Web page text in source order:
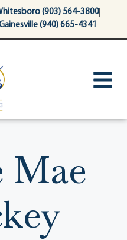
(903) 564-3800
(940) 665-4341